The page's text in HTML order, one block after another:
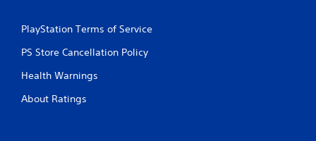
PlayStation Terms of Service
PS Store Cancellation Policy
Health Warnings
About Ratings